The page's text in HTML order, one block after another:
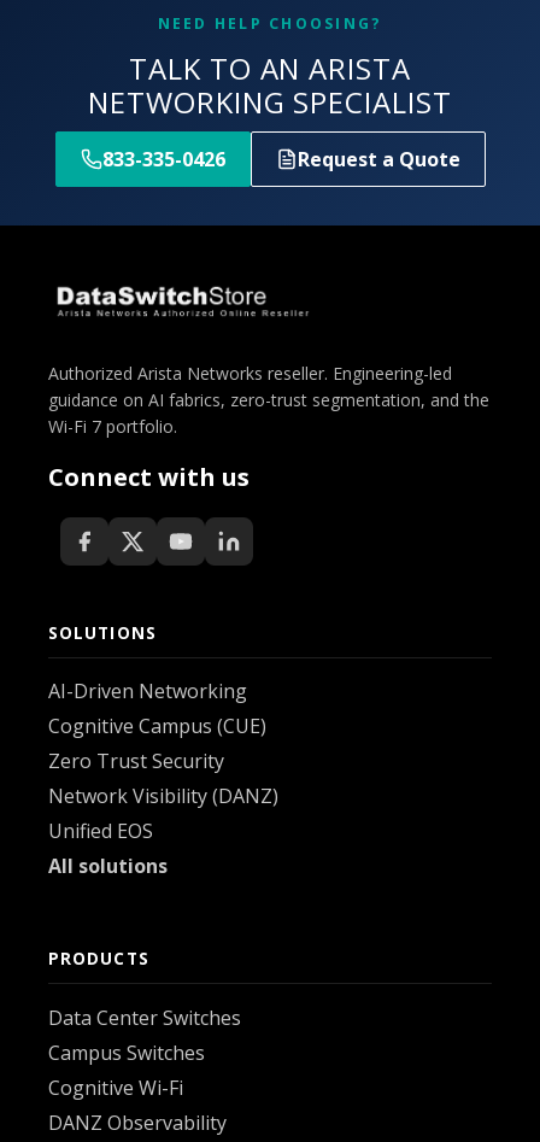
NEED HELP CHOOSING?
TALK TO AN ARISTA
NETWORKING SPECIALIST
833-335-0426 Request a Quote
Authorized Arista Networks reseller. Engineering-led
guidance on AI fabrics, zero-trust segmentation, and the
Wi-Fi 7 portfolio.
Connect with us
SOLUTIONS
AI-Driven Networking
Cognitive Campus (CUE)
Zero Trust Security
Network Visibility (DANZ)
Unified EOS
All solutions
PRODUCTS
Data Center Switches
Campus Switches
Cognitive Wi-Fi
DANZ Observability